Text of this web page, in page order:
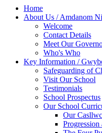
Home
About Us / Amdanom Ni
Welcome
Contact Details
Meet Our
Who's Who
Key Information /
Safeguarding of
Visit Our School
Testimonials
School Prospectus
Our School
Our
Progression